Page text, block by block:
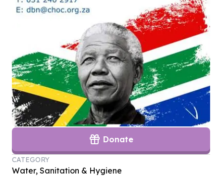
Donate
CATEGORY
Water, Sanitation & Hygiene